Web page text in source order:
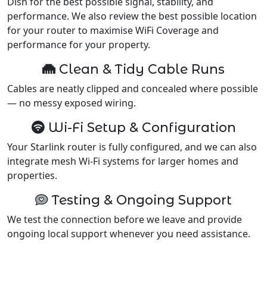
performance. We also review the best possible location
for your router to maximise WiFi Coverage and
performance for your property.
Clean & Tidy Cable Runs
Cables are neatly clipped and concealed where possible
— no messy exposed wiring.
Wi-Fi Setup & Configuration
Your Starlink router is fully configured, and we can also
integrate mesh Wi-Fi systems for larger homes and
properties.
Testing & Ongoing Support
We test the connection before we leave and provide
ongoing local support whenever you need assistance.